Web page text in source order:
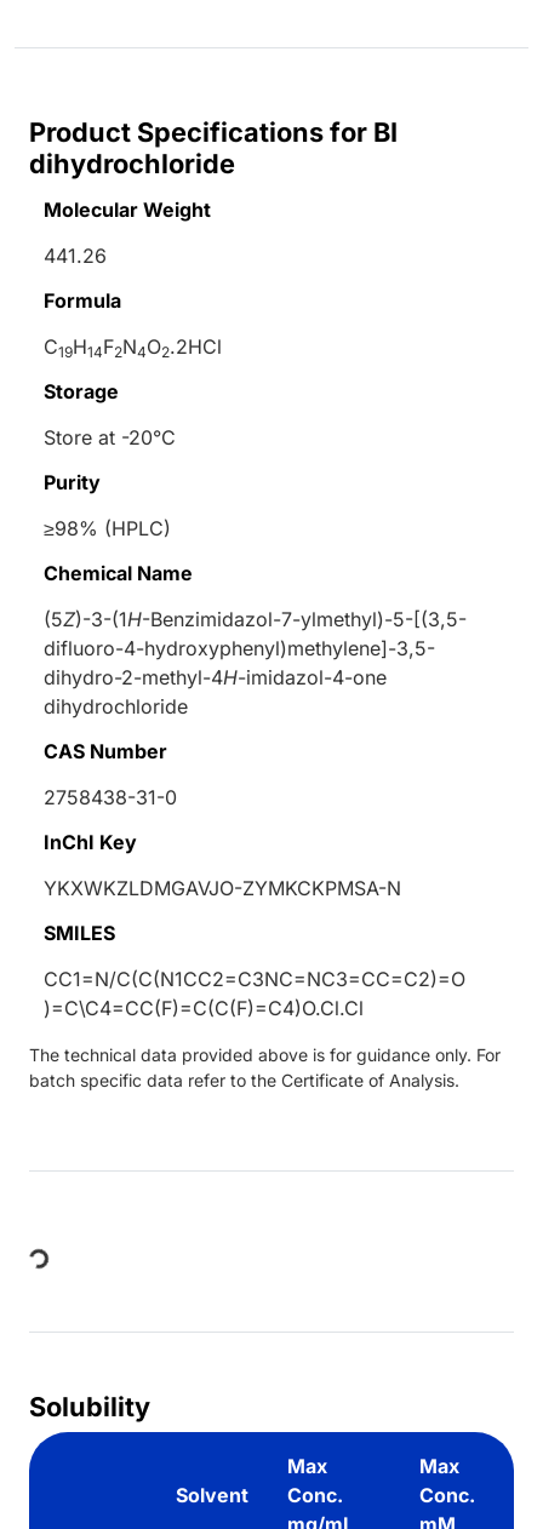
Product Specifications for BI
dihydrochloride
Molecular Weight
441.26
Formula
C19H14F2N4O2.2HCl
Storage
Store at -20°C
Purity
≥98% (HPLC)
Chemical Name
(5Z)-3-(1H-Benzimidazol-7-ylmethyl)-5-[(3,5-
difluoro-4-hydroxyphenyl)methylene]-3,5-
dihydro-2-methyl-4H-imidazol-4-one
dihydrochloride
CAS Number
2758438-31-0
InChI Key
YKXWKZLDMGAVJO-ZYMKCKPMSA-N
SMILES
CC1=N/C(C(N1CC2=C3NC=NC3=CC=C2)=O
)=C\C4=CC(F)=C(C(F)=C4)O.Cl.Cl
The technical data provided above is for guidance only. For
batch specific data refer to the Certificate of Analysis.
Loading...
Solubility
Solvent
Max
Conc.
Max
Conc.